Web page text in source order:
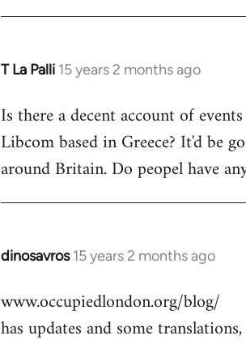
T La Palli 15 years 2 months ago
In
to
Welcome
libcom.org
Is there a decent account of
Libcom based in Greece? It'd be
around Britain. Do peopel have
dinosavros 15 years 2 months ago
In
to
Welcome
www.occupiedlondon.org/blog/
has updates and some